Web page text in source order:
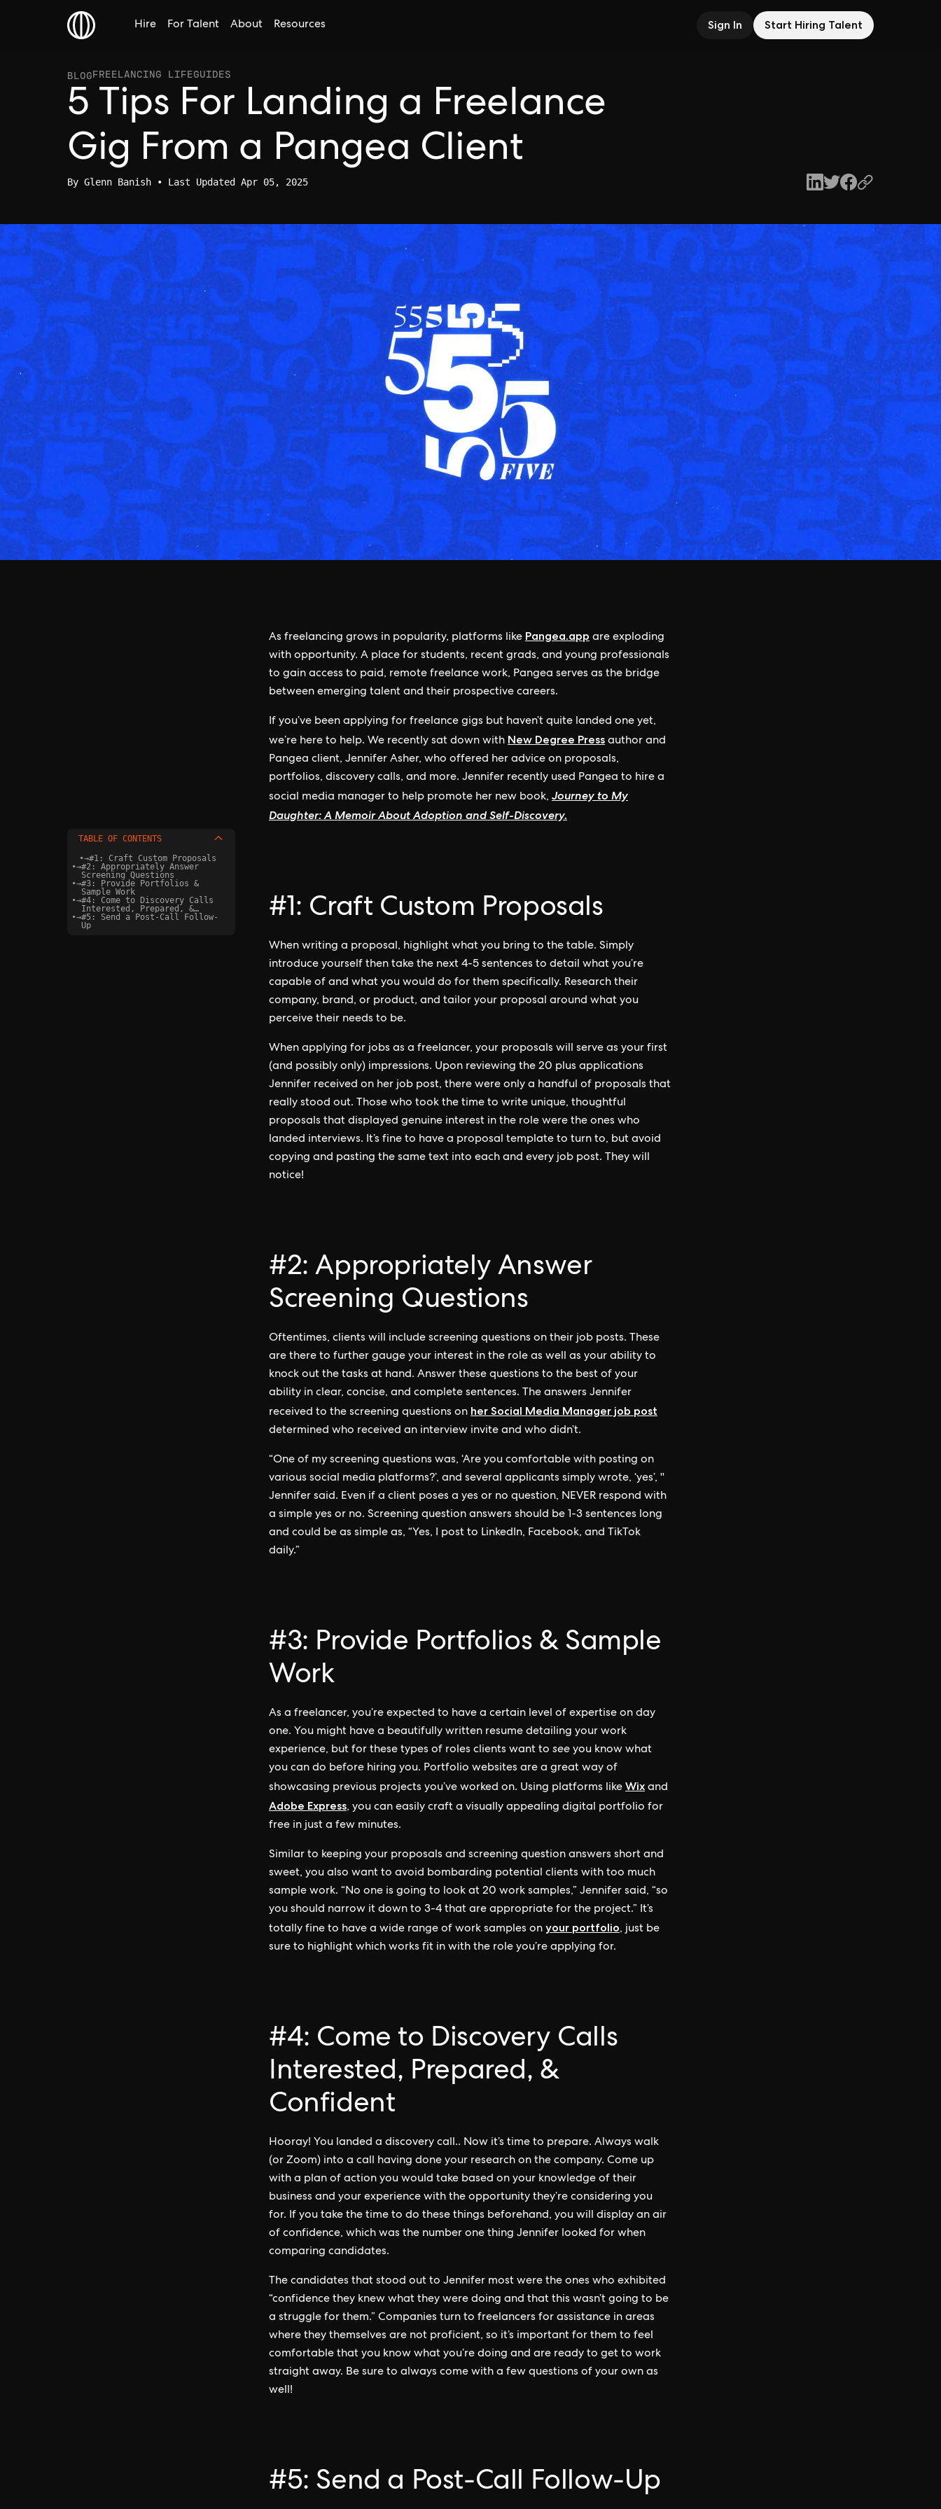
Hire For Talent About Resources Sign In Start Hiring Talent
BLOGFREELANCING LIFEGUIDES
5 Tips For Landing a Freelance
Gig From a Pangea Client
By Glenn Banish • Last Updated Apr 05, 2025
TABLE OF CONTENTS
•→#1: Craft Custom Proposals
•→#2: Appropriately Answer
Screening Questions
•→#3: Provide Portfolios &
Sample Work
•→#4: Come to Discovery Calls
Interested, Prepared, &
Confident
•→#5: Send a Post-Call Follow-
Up
As freelancing grows in popularity, platforms like Pangea.app are exploding
with opportunity. A place for students, recent grads, and young professionals
to gain access to paid, remote freelance work, Pangea serves as the bridge
between emerging talent and their prospective careers.
If you’ve been applying for freelance gigs but haven’t quite landed one yet,
we’re here to help. We recently sat down with New Degree Press author and
Pangea client, Jennifer Asher, who offered her advice on proposals,
portfolios, discovery calls, and more. Jennifer recently used Pangea to hire a
social media manager to help promote her new book, Journey to My
Daughter: A Memoir About Adoption and Self-Discovery.
#1: Craft Custom Proposals
When writing a proposal, highlight what you bring to the table. Simply
introduce yourself then take the next 4-5 sentences to detail what you’re
capable of and what you would do for them specifically. Research their
company, brand, or product, and tailor your proposal around what you
perceive their needs to be.
When applying for jobs as a freelancer, your proposals will serve as your first
(and possibly only) impressions. Upon reviewing the 20 plus applications
Jennifer received on her job post, there were only a handful of proposals that
really stood out. Those who took the time to write unique, thoughtful
proposals that displayed genuine interest in the role were the ones who
landed interviews. It’s fine to have a proposal template to turn to, but avoid
copying and pasting the same text into each and every job post. They will
notice!
#2: Appropriately Answer
Screening Questions
Oftentimes, clients will include screening questions on their job posts. These
are there to further gauge your interest in the role as well as your ability to
knock out the tasks at hand. Answer these questions to the best of your
ability in clear, concise, and complete sentences. The answers Jennifer
received to the screening questions on her Social Media Manager job post
determined who received an interview invite and who didn’t.
“One of my screening questions was, ‘Are you comfortable with posting on
various social media platforms?’, and several applicants simply wrote, ‘yes’, ''
Jennifer said. Even if a client poses a yes or no question, NEVER respond with
a simple yes or no. Screening question answers should be 1-3 sentences long
and could be as simple as, “Yes, I post to LinkedIn, Facebook, and TikTok
daily.”
#3: Provide Portfolios & Sample
Work
As a freelancer, you’re expected to have a certain level of expertise on day
one. You might have a beautifully written resume detailing your work
experience, but for these types of roles clients want to see you know what
you can do before hiring you. Portfolio websites are a great way of
showcasing previous projects you’ve worked on. Using platforms like Wix and
Adobe Express, you can easily craft a visually appealing digital portfolio for
free in just a few minutes.
Similar to keeping your proposals and screening question answers short and
sweet, you also want to avoid bombarding potential clients with too much
sample work. “No one is going to look at 20 work samples,” Jennifer said, “so
you should narrow it down to 3-4 that are appropriate for the project.” It’s
totally fine to have a wide range of work samples on your portfolio, just be
sure to highlight which works fit in with the role you’re applying for.
#4: Come to Discovery Calls
Interested, Prepared, &
Confident
Hooray! You landed a discovery call.. Now it’s time to prepare. Always walk
(or Zoom) into a call having done your research on the company. Come up
with a plan of action you would take based on your knowledge of their
business and your experience with the opportunity they’re considering you
for. If you take the time to do these things beforehand, you will display an air
of confidence, which was the number one thing Jennifer looked for when
comparing candidates.
The candidates that stood out to Jennifer most were the ones who exhibited
“confidence they knew what they were doing and that this wasn’t going to be
a struggle for them.” Companies turn to freelancers for assistance in areas
where they themselves are not proficient, so it’s important for them to feel
comfortable that you know what you’re doing and are ready to get to work
straight away. Be sure to always come with a few questions of your own as
well!
#5: Send a Post-Call Follow-Up